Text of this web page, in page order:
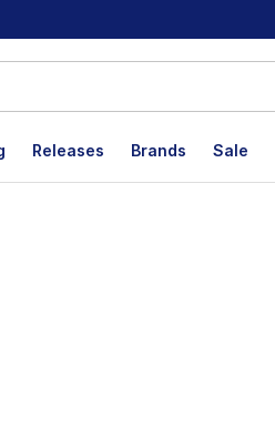
Releases Brands Sale